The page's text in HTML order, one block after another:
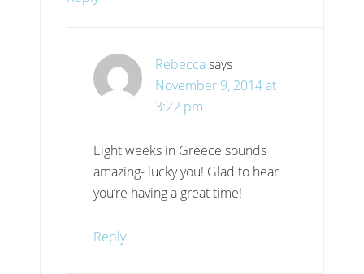
Rebecca says
November 9, 2014 at
3:22 pm
Eight weeks in Greece sounds
amazing- lucky you! Glad to hear
you’re having a great time!
Reply